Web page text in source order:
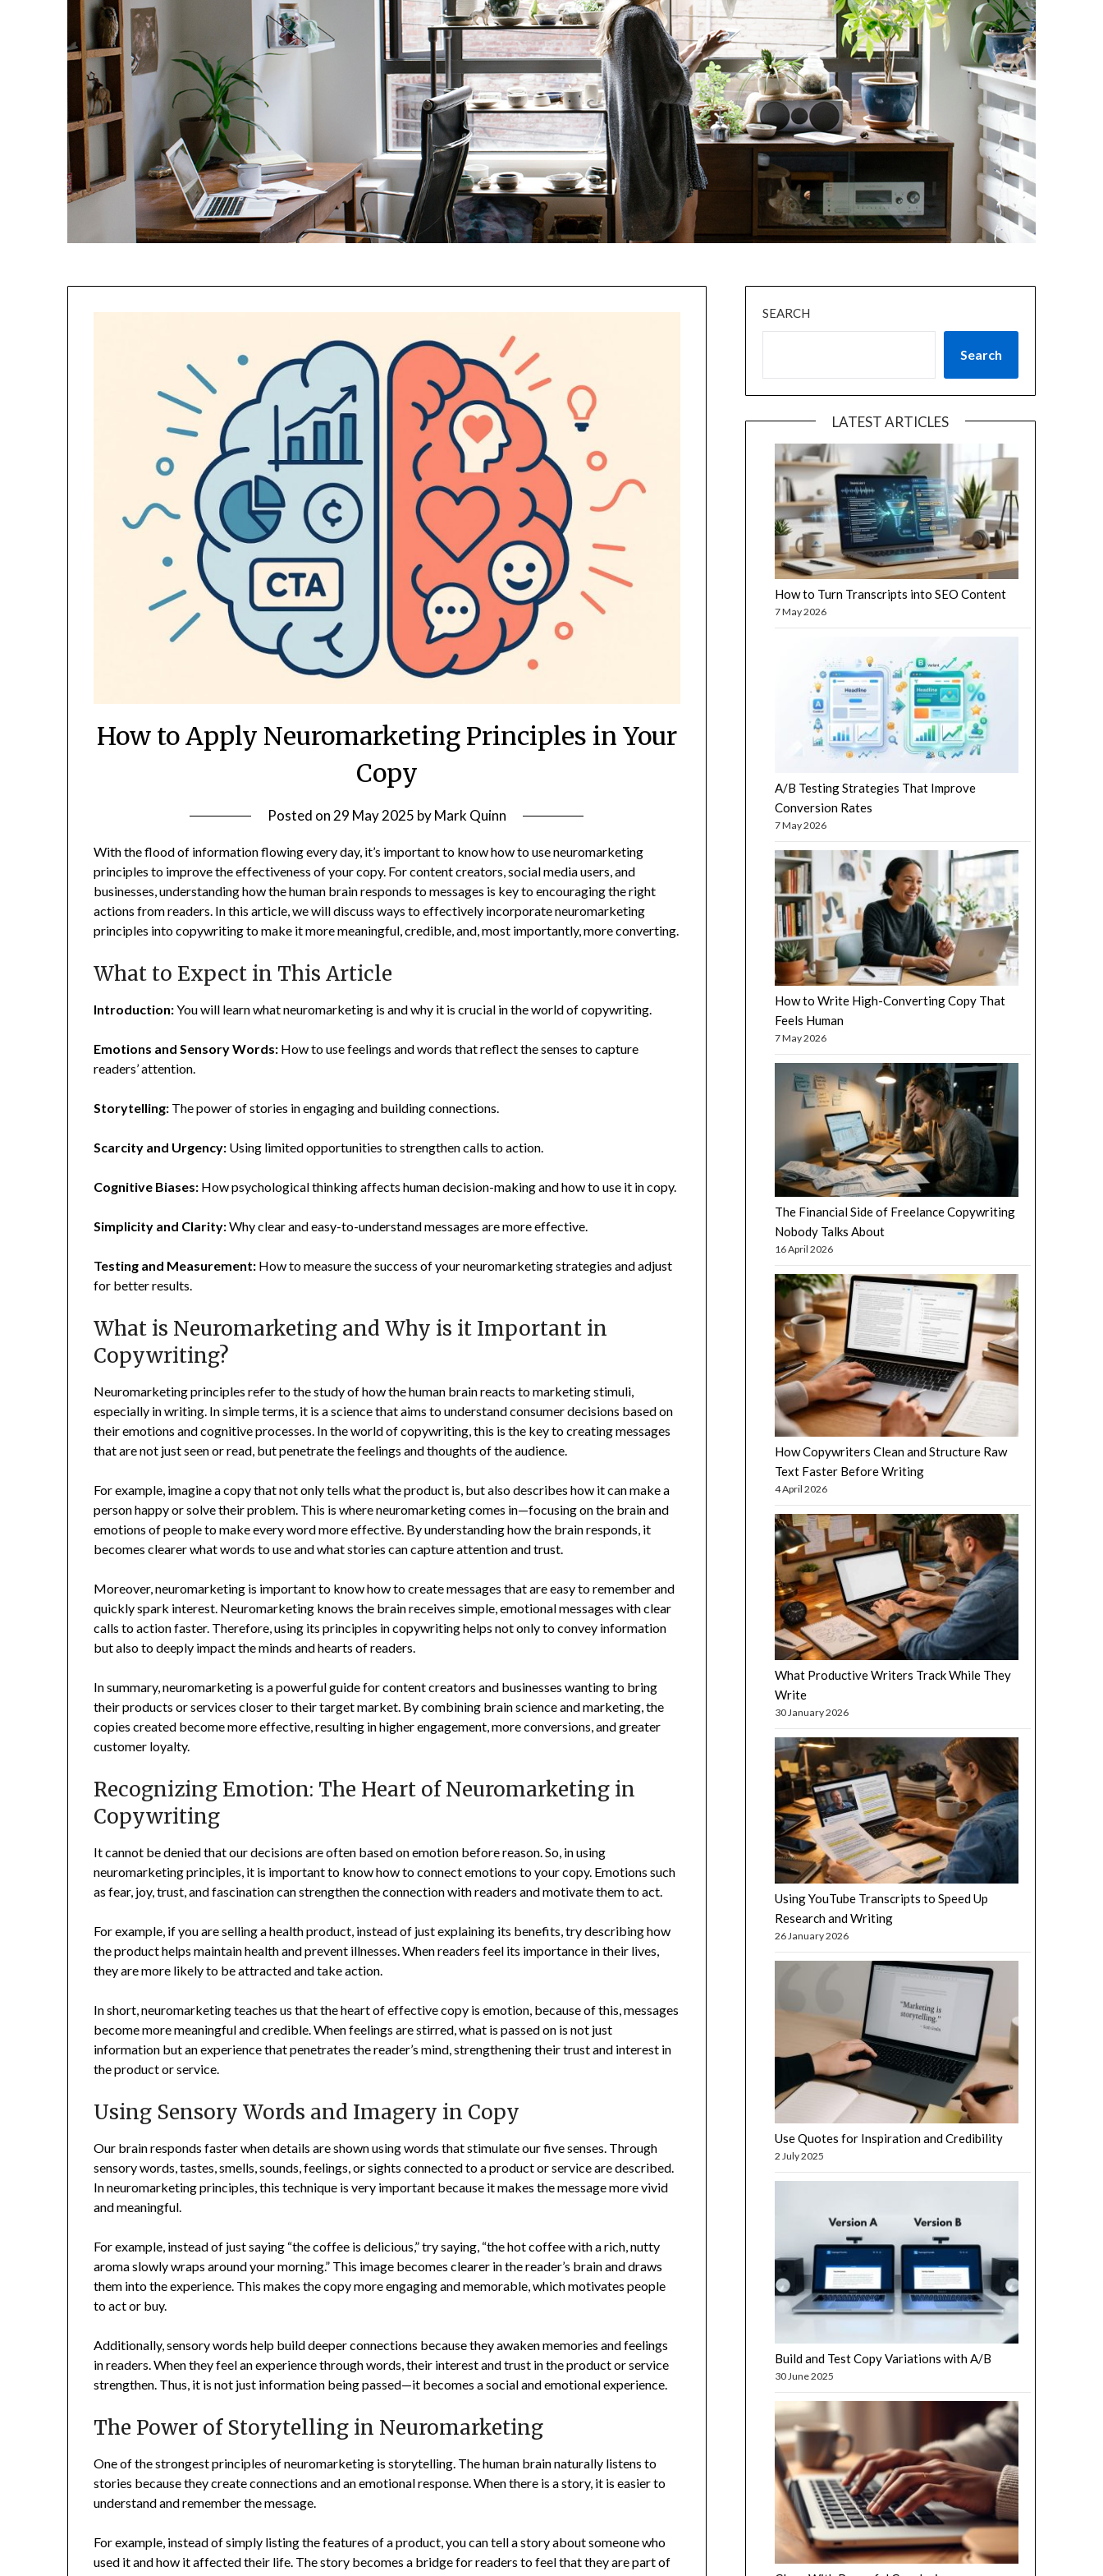
How to Apply Neuromarketing Principles in Your
Copy
Posted on 29 May 2025 byMark Quinn
With the flood of information flowing every day, it’s important to know how to use neuromarketing
principles to improve the effectiveness of your copy. For content creators, social media users, and
businesses, understanding how the human brain responds to messages is key to encouraging the right
actions from readers. In this article, we will discuss ways to effectively incorporate neuromarketing
principles into copywriting to make it more meaningful, credible, and, most importantly, more converting.
What to Expect in This Article
Introduction:You will learn what neuromarketing is and why it is crucial in the world of copywriting.
Emotions and Sensory Words: How to use feelings and words that reflect the senses to capture
readers’ attention.
Storytelling: The power of stories in engaging and building connections.
Scarcity and Urgency: Using limited opportunities to strengthen calls to action.
Cognitive Biases: How psychological thinking affects human decision-making and how to use it in copy.
Simplicity and Clarity:Why clear and easy-to-understand messages are more effective.
Testing and Measurement: How to measure the success of your neuromarketing strategies and adjust
for better results.
What is Neuromarketing and Why is it Important in
Copywriting?
Neuromarketing principles refer to the study of how the human brain reacts to marketing stimuli,
especially in writing. In simple terms, it is a science that aims to understand consumer decisions based on
their emotions and cognitive processes. In the world of copywriting, this is the key to creating messages
that are not just seen or read, but penetrate the feelings and thoughts of the audience.
For example, imagine a copy that not only tells what the product is, but also describes how it can make a
person happy or solve their problem. This is where neuromarketing comes in—focusing on the brain and
emotions of people to make every word more effective. By understanding how the brain responds, it
becomes clearer what words to use and what stories can capture attention and trust.
Moreover, neuromarketing is important to know how to create messages that are easy to remember and
quickly spark interest. Neuromarketing knows the brain receives simple, emotional messages with clear
calls to action faster. Therefore, using its principles in copywriting helps not only to convey information
but also to deeply impact the minds and hearts of readers.
In summary, neuromarketing is a powerful guide for content creators and businesses wanting to bring
their products or services closer to their target market. By combining brain science and marketing, the
copies created become more effective, resulting in higher engagement, more conversions, and greater
customer loyalty.
Recognizing Emotion: The Heart of Neuromarketing in
Copywriting
It cannot be denied that our decisions are often based on emotion before reason. So, in using
neuromarketing principles, it is important to know how to connect emotions to your copy. Emotions such
as fear, joy, trust, and fascination can strengthen the connection with readers and motivate them to act.
For example, if you are selling a health product, instead of just explaining its benefits, try describing how
the product helps maintain health and prevent illnesses. When readers feel its importance in their lives,
they are more likely to be attracted and take action.
In short, neuromarketing teaches us that the heart of effective copy is emotion, because of this, messages
become more meaningful and credible. When feelings are stirred, what is passed on is not just
information but an experience that penetrates the reader’s mind, strengthening their trust and interest in
the product or service.
Using Sensory Words and Imagery in Copy
Our brain responds faster when details are shown using words that stimulate our five senses. Through
sensory words, tastes, smells, sounds, feelings, or sights connected to a product or service are described.
In neuromarketing principles, this technique is very important because it makes the message more vivid
and meaningful.
For example, instead of just saying “the coffee is delicious,” try saying, “the hot coffee with a rich, nutty
aroma slowly wraps around your morning.” This image becomes clearer in the reader’s brain and draws
them into the experience. This makes the copy more engaging and memorable, which motivates people
to act or buy.
Additionally, sensory words help build deeper connections because they awaken memories and feelings
in readers. When they feel an experience through words, their interest and trust in the product or service
strengthen. Thus, it is not just information being passed—it becomes a social and emotional experience.
The Power of Storytelling in Neuromarketing
One of the strongest principles of neuromarketing is storytelling. The human brain naturally listens to
stories because they create connections and an emotional response. When there is a story, it is easier to
understand and remember the message.
For example, instead of simply listing the features of a product, you can tell a story about someone who
used it and how it affected their life. The story becomes a bridge for readers to feel that they are part of
SEARCH
Search
LATEST ARTICLES
How to Turn Transcripts into SEO Content
7 May 2026
A/B Testing Strategies That Improve
Conversion Rates
7 May 2026
How to Write High-Converting Copy That
Feels Human
7 May 2026
The Financial Side of Freelance Copywriting
Nobody Talks About
16 April 2026
How Copywriters Clean and Structure Raw
Text Faster Before Writing
4 April 2026
What Productive Writers Track While They
Write
30 January 2026
Using YouTube Transcripts to Speed Up
Research and Writing
26 January 2026
Use Quotes for Inspiration and Credibility
2 July 2025
Build and Test Copy Variations with A/B
30 June 2025